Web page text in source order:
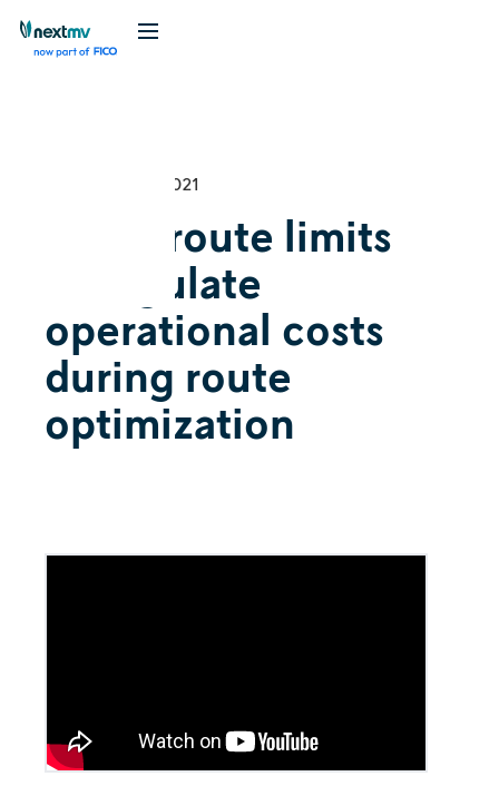
December 13, 2021
Using route limits
to regulate
operational costs
during route
optimization